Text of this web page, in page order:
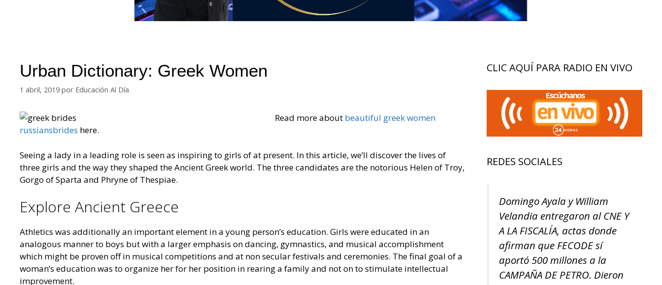
Urban Dictionary: Greek Women
1 abril, 2019 por Educación Al Día
Read more about beautiful greek women
russiansbrides here.
Seeing a lady in a leading role is seen as inspiring to girls of at present. In this article, we’ll discover the lives of
three girls and the way they shaped the Ancient Greek world. The three candidates are the notorious Helen of Troy,
Gorgo of Sparta and Phryne of Thespiae.
Explore Ancient Greece
Athletics was additionally an important element in a young person’s education. Girls were educated in an
analogous manner to boys but with a larger emphasis on dancing, gymnastics, and musical accomplishment
which might be proven off in musical competitions and at non secular festivals and ceremonies. The final goal of a
woman’s education was to organize her for her position in rearing a family and not on to stimulate intellectual
improvement.
CLIC AQUÍ PARA RADIO EN VIVO
REDES SOCIALES
Domingo Ayala y William
Velandia entregaron al CNE Y
A LA FISCALÍA, actas donde
afirman que FECODE sí
aportó 500 millones a la
CAMPAÑA DE PETRO. Dieron